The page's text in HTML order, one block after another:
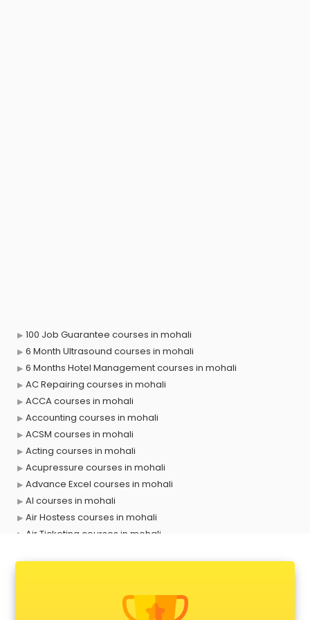
100 Job Guarantee courses in mohali
6 Month Ultrasound courses in mohali
6 Months Hotel Management courses in mohali
AC Repairing courses in mohali
ACCA courses in mohali
Accounting courses in mohali
ACSM courses in mohali
Acting courses in mohali
Acupressure courses in mohali
Advance Excel courses in mohali
AI courses in mohali
Air Hostess courses in mohali
Air Ticketing courses in mohali
Anchoring courses in mohali
Android Developer courses in mohali